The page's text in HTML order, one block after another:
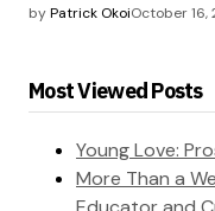
byPatrick OkoiOctober 16,
Most Viewed Posts
Young Love:
More Than a